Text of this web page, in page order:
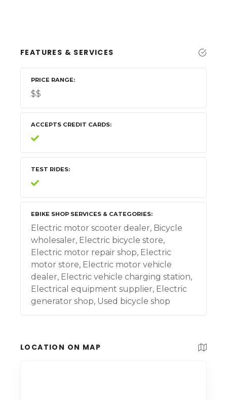
FEATURES & SERVICES
PRICE RANGE
$$
ACCEPTS CREDIT CARDS
TEST RIDES
EBIKE SHOP SERVICES & CATEGORIES
Electric motor scooter dealer, Bicycle
wholesaler, Electric bicycle store,
Electric motor repair shop, Electric
motor store, Electric motor vehicle
dealer, Electric vehicle charging station,
Electrical equipment supplier, Electric
generator shop, Used bicycle shop
LOCATION ON MAP